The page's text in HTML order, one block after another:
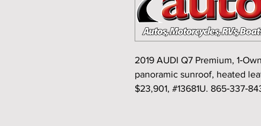
2019 AUDI Q7 Premium,
panoramic sunroof, heated
$23,901, #13681U.